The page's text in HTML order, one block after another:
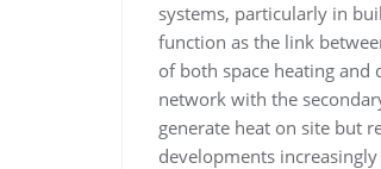
systems, particularly in
function as the link
of both space heating
network with the
generate heat on site but
developments